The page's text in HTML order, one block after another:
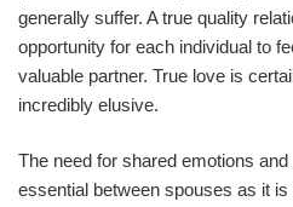
generally suffer. A true quality
opportunity for each individual to
valuable partner. True love is
incredibly elusive.
The need for shared emotions
essential between spouses as it